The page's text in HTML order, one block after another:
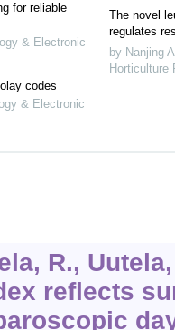
for reliable
& Electronic
codes
& Electronic
The novel
regulates
by Nanjing
Horticulture
R.,
reflects